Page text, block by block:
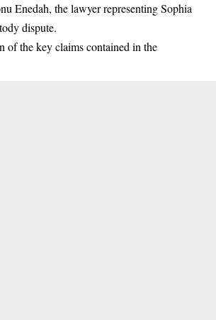
Enedah, the lawyer representing Sophia
dispute.
of the key claims contained in the